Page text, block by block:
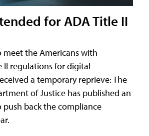
for ADA Title II
meet the Americans with
II regulations for digital
a temporary reprieve: The
of Justice has published an
back the compliance